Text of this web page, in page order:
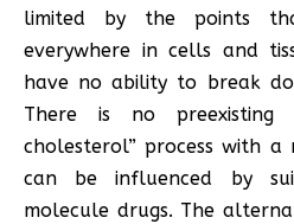
limited by the points
everywhere in cells and
have no ability to break
There is no preexisting
cholesterol” process with
can be influenced by
molecule drugs. The